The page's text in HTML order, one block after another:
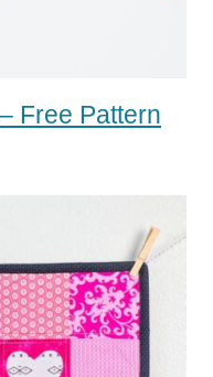
Free Pattern